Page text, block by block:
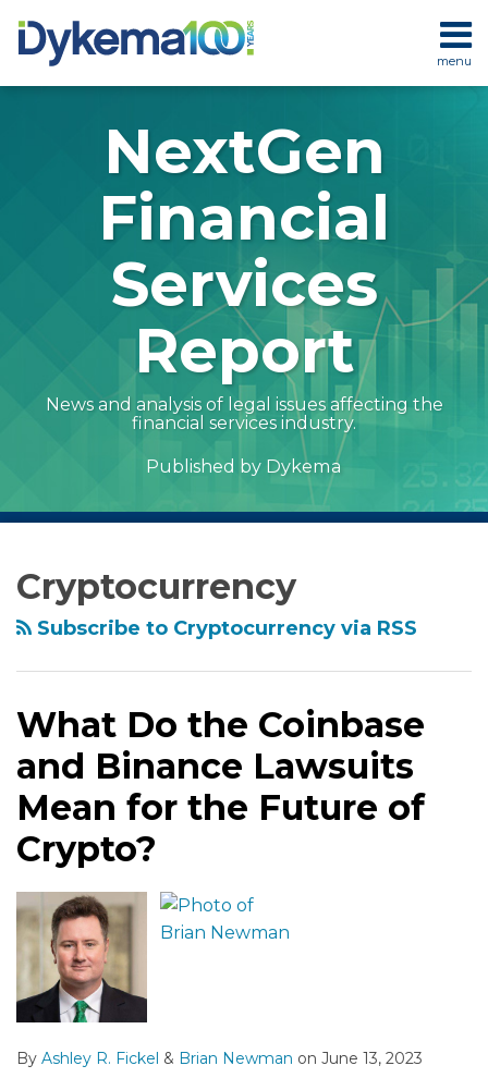
content
menu
HOME
SEARCH
NextGen
Financial
Services
Report
News and analysis of legal issues affecting the
financial services industry.
Published by Dykema
Cryptocurrency
Subscribe to Cryptocurrency via RSS
What Do the Coinbase
and Binance Lawsuits
Mean for the Future of
Crypto?
By Ashley R. Fickel & Brian Newman on June 13, 2023
the
Coinbase
Binance
Mean
for
the
Future
Crypto?
Show/Hide